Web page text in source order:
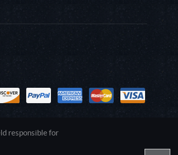
responsible for